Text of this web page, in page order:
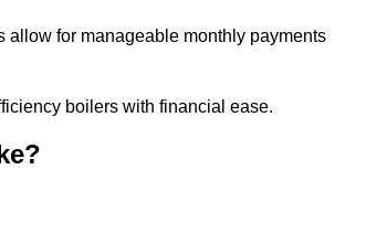
allow for manageable monthly payments
boilers with financial ease.